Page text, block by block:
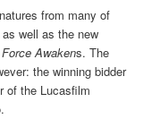
from many of
well as the new
Awakens. The
the winning bidder
of the Lucasfilm